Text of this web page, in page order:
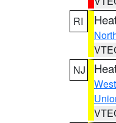
RI
NJ